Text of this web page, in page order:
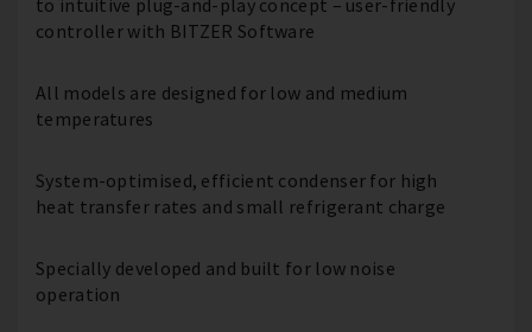
to intuitive plug-and-play concept – user-friendly
controller with BITZER Software
All models are designed for low and medium
temperatures
System-optimised, efficient condenser for high
heat transfer rates and small refrigerant charge
Specially developed and built for low noise
operation